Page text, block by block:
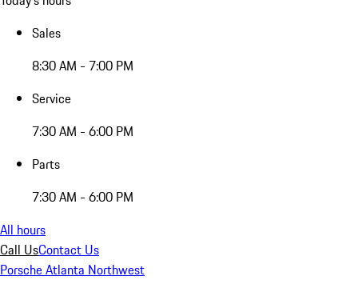
Sales
8:30 AM - 7:00 PM
Service
7:30 AM - 6:00 PM
Parts
7:30 AM - 6:00 PM
All hours
Call UsContact Us
Porsche Atlanta Northwest